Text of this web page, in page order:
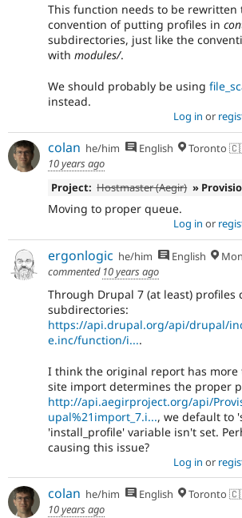
This function needs to be rewritten
convention of putting profiles in
subdirectories, just like the
with modules/.
We should probably be using
instead.
Log in or
colan he/him English Toronto
10 years ago
Project: Hostmaster (Aegir) »
Moving to proper queue.
Log in or
ergonlogic he/him English
commented 10 years ago
Through Drupal 7 (at least) profiles
subdirectories:
https://api.drupal.org/api/drupal/
e.inc/function/i....
I think the original report has more
site import determines the proper
http://api.aegirproject.org/api/
upal%21import_7.i..., we default to
'install_profile' variable isn't set.
causing this issue?
Log in or
colan he/him English Toronto
10 years ago